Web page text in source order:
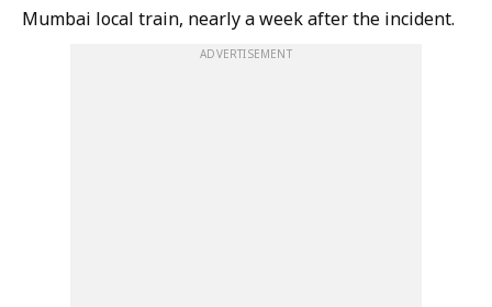
Mumbai local train, nearly a week after the incident.
ADVERTISEMENT